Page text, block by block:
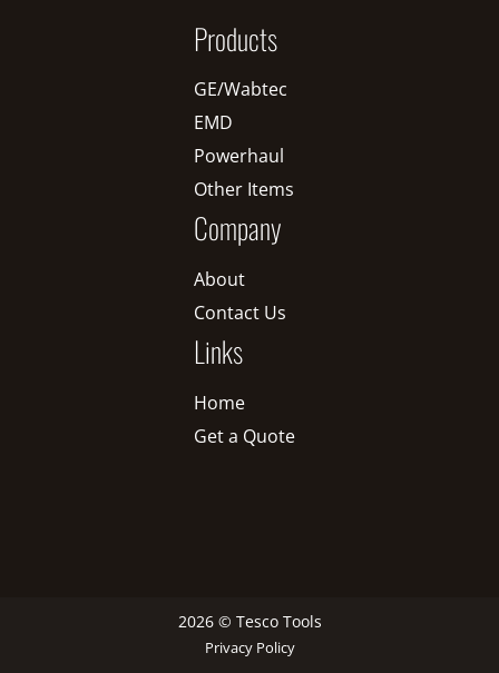
Products
GE/Wabtec
EMD
Powerhaul
Other Items
Company
About
Contact Us
Links
Home
Get a Quote
2026 © Tesco Tools
Privacy Policy